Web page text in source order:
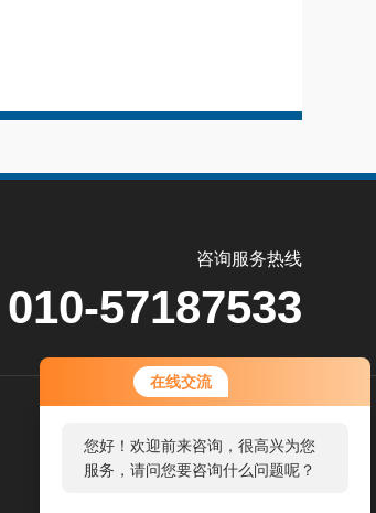
在线交流
您好！欢迎前来咨询，很高兴为您
服务，请问您要咨询什么问题呢？
咨询服务热线
010-57187533
关
注
公